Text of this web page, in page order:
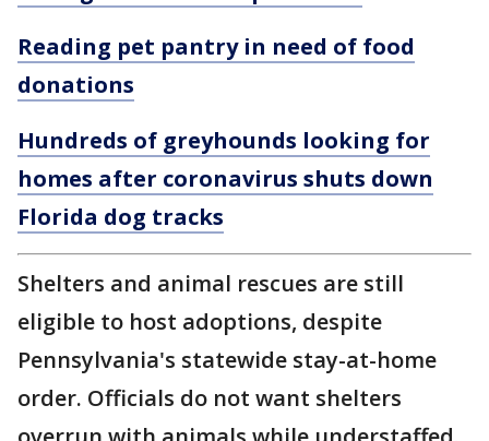
Reading pet pantry in need of food
donations
Hundreds of greyhounds looking for
homes after coronavirus shuts down
Florida dog tracks
Shelters and animal rescues are still
eligible to host adoptions, despite
Pennsylvania's statewide stay-at-home
order. Officials do not want shelters